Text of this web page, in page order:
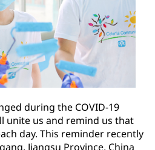
during the COVID-19
unite us and remind us that
day. This reminder recently
Jiangsu Province, China